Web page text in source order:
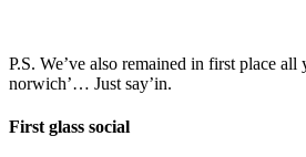
P.S. We’ve also remained in first place all
norwich’… Just say’in.
First glass social